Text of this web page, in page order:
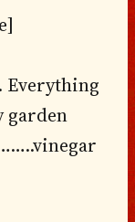
Everything
garden